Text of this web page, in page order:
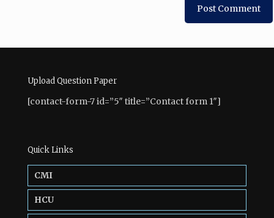
Upload Question Paper
[contact-form-7 id=”5″ title=”Contact form 1″]
Quick Links
CMI
HCU